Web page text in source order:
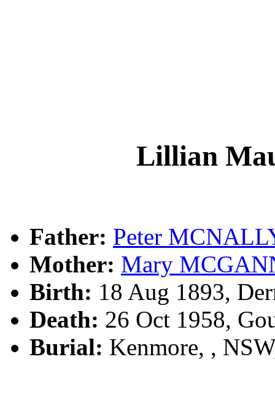
Lillian
Father: Peter
Mother: Mary
Birth: 18 Aug 1893,
Death: 26 Oct 1958,
Burial: Kenmore, ,